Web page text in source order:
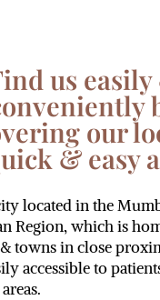
us
our
& easy
located in the
Region, which is
towns in close
accessible to